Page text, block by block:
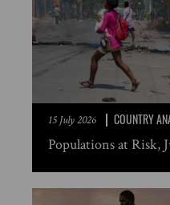
15 July 2026 COUNTRY
Populations at Risk,